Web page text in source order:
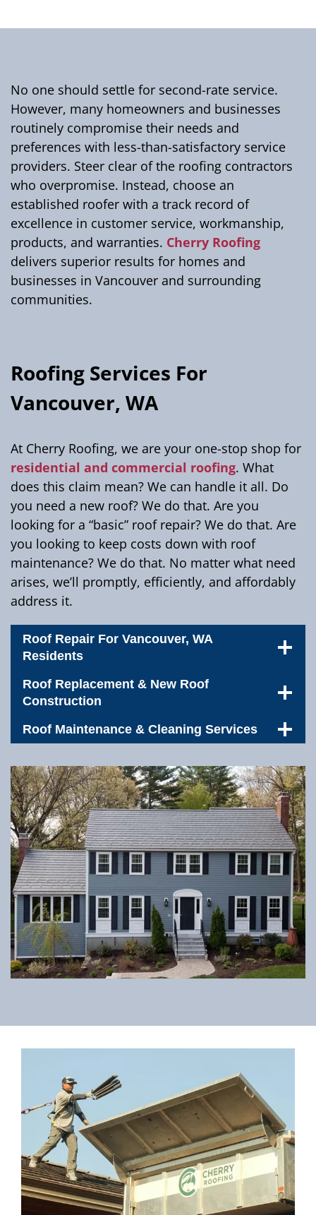
No one should settle for second-rate service.
However, many homeowners and businesses
routinely compromise their needs and
preferences with less-than-satisfactory service
providers. Steer clear of the roofing contractors
who overpromise. Instead, choose an
established roofer with a track record of
excellence in customer service, workmanship,
products, and warranties. Cherry Roofing
delivers superior results for homes and
businesses in Vancouver and surrounding
communities.
Roofing Services For
Vancouver, WA
At Cherry Roofing, we are your one-stop shop for
residential and commercial roofing. What
does this claim mean? We can handle it all. Do
you need a new roof? We do that. Are you
looking for a “basic” roof repair? We do that. Are
you looking to keep costs down with roof
maintenance? We do that. No matter what need
arises, we’ll promptly, efficiently, and affordably
address it.
Roof Repair For Vancouver, WA
Residents
Roof Replacement & New Roof
Construction
Roof Maintenance & Cleaning Services